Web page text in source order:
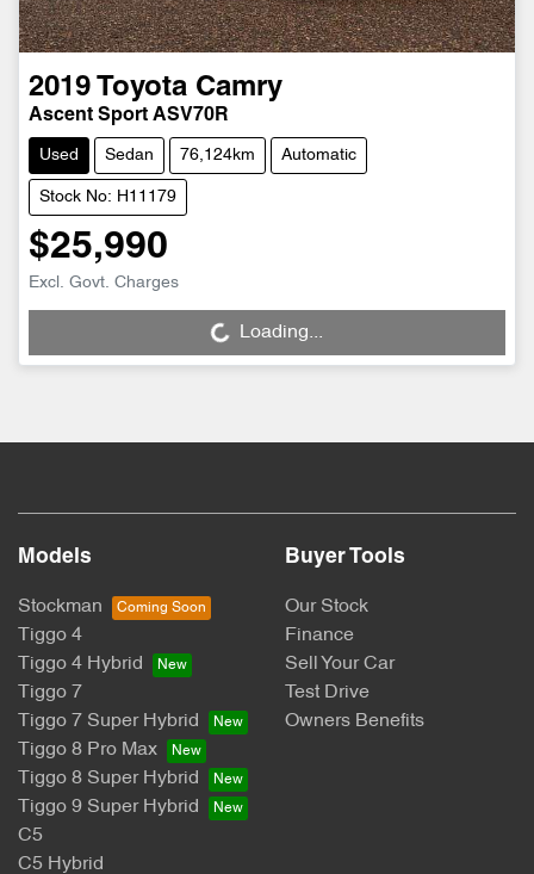
2019 Toyota Camry
Ascent Sport ASV70R
Used Sedan 76,124km Automatic
Stock No: H11179
$25,990
Excl. Govt. ChargesLoading... Loading...
Models
Stockman
Tiggo 4
Tiggo 4 Hybrid
Tiggo 7
Tiggo 7 Super Hybrid
Tiggo 8 Pro Max
Tiggo 8 Super Hybrid
Tiggo 9 Super Hybrid
C5
C5 Hybrid
Buyer Tools
Our Stock
Finance
Sell Your Car
Test Drive
Owners Benefits